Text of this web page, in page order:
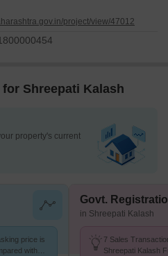
project/view/47012
Shreepati Kalash
property's current
price is
with
Govt.
in Shreepati Kalash
7 Sales
Shreepati Kalash